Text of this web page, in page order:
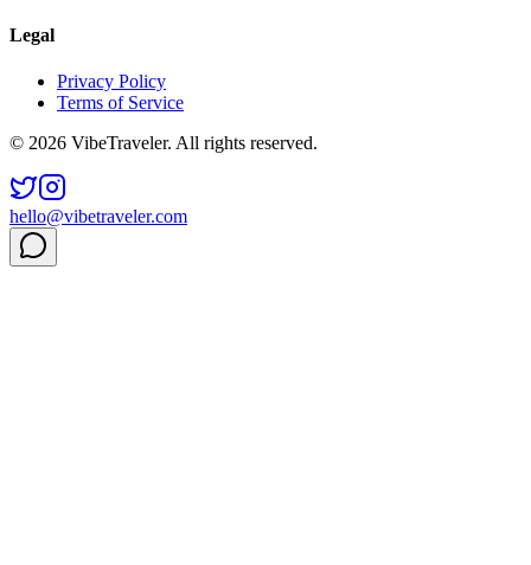
Legal
Privacy Policy
Terms of Service
© 2026 VibeTraveler. All rights reserved.
hello@vibetraveler.com